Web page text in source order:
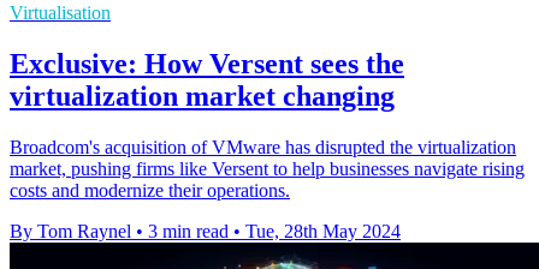
Virtualisation
Exclusive: How Versent sees the
virtualization market changing
Broadcom's acquisition of VMware has disrupted the virtualization
market, pushing firms like Versent to help businesses navigate rising
costs and modernize their operations.
By Tom Raynel • 3 min read • Tue, 28th May 2024